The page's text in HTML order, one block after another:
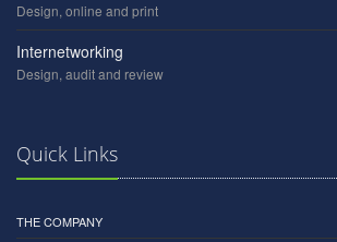
Design, online and print
Internetworking
Design, audit and review
Quick Links
THE COMPANY